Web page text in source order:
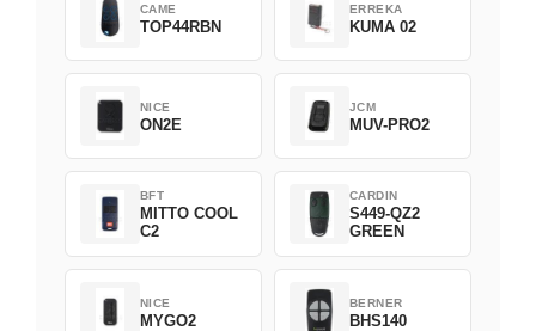
CAME
TOP44RBN
ERREKA
KUMA 02
NICE
ON2E
JCM
MUV-PRO2
BFT
MITTO COOL
C2
CARDIN
S449-QZ2
GREEN
NICE
MYGO2
BERNER
BHS140